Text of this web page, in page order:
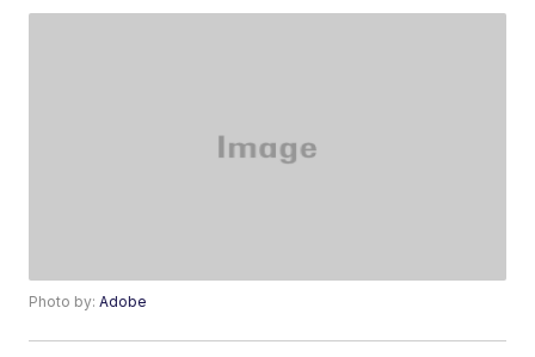
Photo by:Adobe